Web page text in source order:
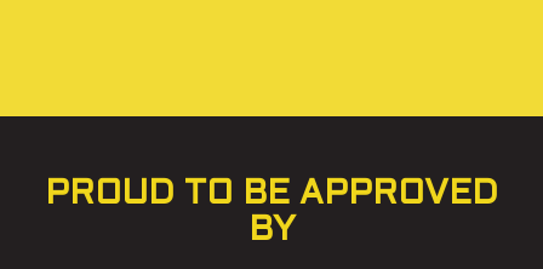
PROUD TO BE APPROVED
BY